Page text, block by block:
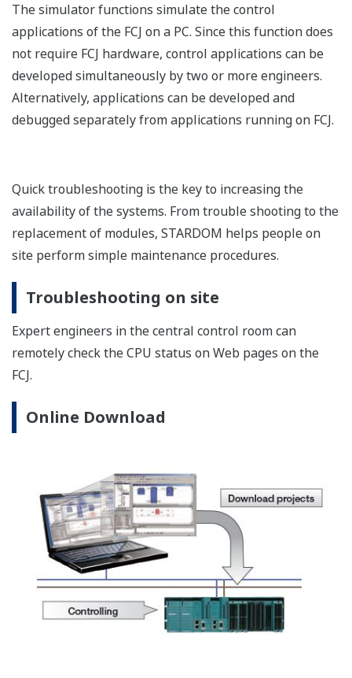
The simulator functions simulate the control
applications of the FCJ on a PC. Since this function does
not require FCJ hardware, control applications can be
developed simultaneously by two or more engineers.
Alternatively, applications can be developed and
debugged separately from applications running on FCJ.
Quick troubleshooting is the key to increasing the
availability of the systems. From trouble shooting to the
replacement of modules, STARDOM helps people on
site perform simple maintenance procedures.
Troubleshooting on site
Expert engineers in the central control room can
remotely check the CPU status on Web pages on the
FCJ.
Online Download